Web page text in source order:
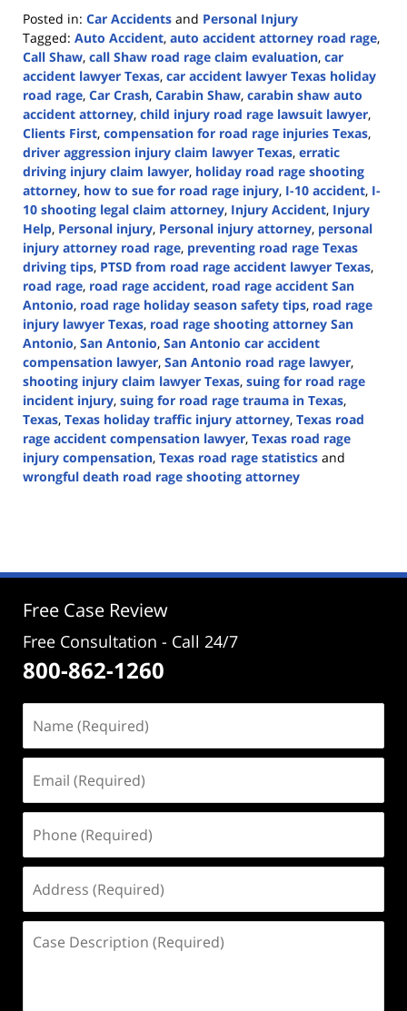
Posted in: Car Accidents and Personal Injury
Tagged: Auto Accident, auto accident attorney road rage,
Call Shaw, call Shaw road rage claim evaluation, car
accident lawyer Texas, car accident lawyer Texas holiday
road rage, Car Crash, Carabin Shaw, carabin shaw auto
accident attorney, child injury road rage lawsuit lawyer,
Clients First, compensation for road rage injuries Texas,
driver aggression injury claim lawyer Texas, erratic
driving injury claim lawyer, holiday road rage shooting
attorney, how to sue for road rage injury, I-10 accident, I-
10 shooting legal claim attorney, Injury Accident, Injury
Help, Personal injury, Personal injury attorney, personal
injury attorney road rage, preventing road rage Texas
driving tips, PTSD from road rage accident lawyer Texas,
road rage, road rage accident, road rage accident San
Antonio, road rage holiday season safety tips, road rage
injury lawyer Texas, road rage shooting attorney San
Antonio, San Antonio, San Antonio car accident
compensation lawyer, San Antonio road rage lawyer,
shooting injury claim lawyer Texas, suing for road rage
incident injury, suing for road rage trauma in Texas,
Texas, Texas holiday traffic injury attorney, Texas road
rage accident compensation lawyer, Texas road rage
injury compensation, Texas road rage statistics and
wrongful death road rage shooting attorney
2:20
Free Case Review
Free Consultation - Call 24/7
800-862-1260
(Required)
(Required)
(Required)
(Required)
Description